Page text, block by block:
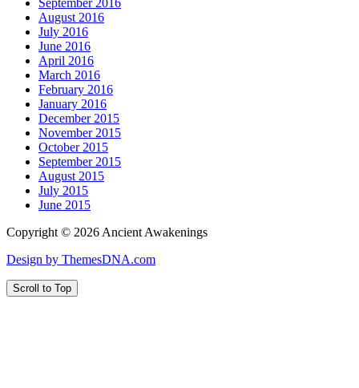
August 2016
July 2016
June 2016
April 2016
March 2016
February 2016
January 2016
December 2015
November 2015
October 2015
September 2015
August 2015
July 2015
June 2015
Copyright © 2026 Ancient Awakenings
Design by ThemesDNA.com
Scroll to Top